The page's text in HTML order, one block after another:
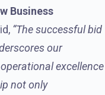
Business
“The successful bid
our
excellence
not only